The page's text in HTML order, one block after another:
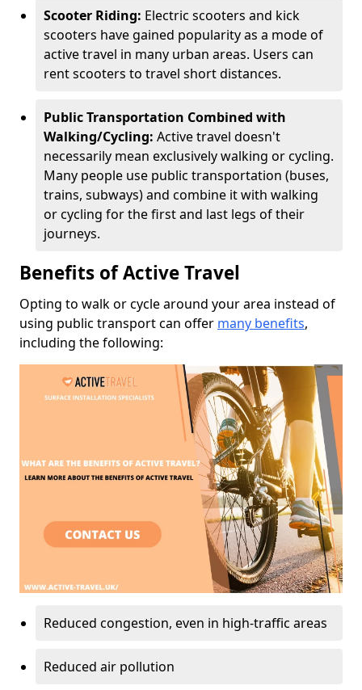
Scooter Riding: Electric scooters and kick
scooters have gained popularity as a mode of
active travel in many urban areas. Users can
rent scooters to travel short distances.
Public Transportation Combined with
Walking/Cycling: Active travel doesn't
necessarily mean exclusively walking or cycling.
Many people use public transportation (buses,
trains, subways) and combine it with walking
or cycling for the first and last legs of their
journeys.
Benefits of Active Travel
Opting to walk or cycle around your area instead of
using public transport can offer many benefits,
including the following:
Reduced congestion, even in high-traffic areas
Reduced air pollution